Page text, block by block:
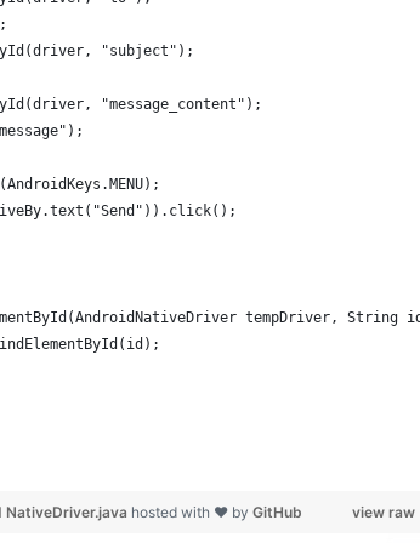
"subject");
"message_content");
tempDriver, String
view raw
hosted with ❤ by GitHub